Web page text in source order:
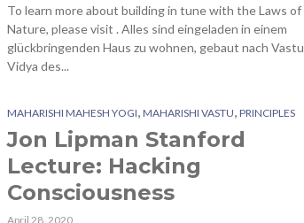
To learn more about building in tune with the Laws of
Nature, please visit . Alles sind eingeladen in einem
glückbringenden Haus zu wohnen, gebaut nach Vastu
Vidya des...
MAHARISHI MAHESH YOGI, MAHARISHI VASTU, PRINCIPLES
Jon Lipman Stanford
Lecture: Hacking
Consciousness
April 28, 2020